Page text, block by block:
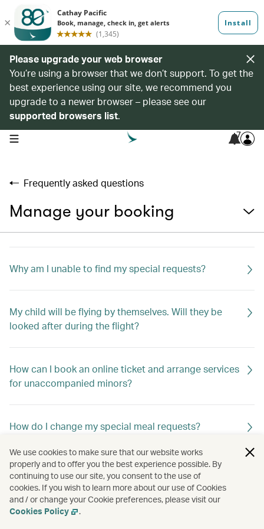
Please upgrade your web browser
You’re using a browser that we don’t support. To get the
best experience using our site, we recommend you
upgrade to a newer browser – please see our
supported browsers list.
open navigation menu 7
Frequently asked questions
Manage your booking
Why am I unable to find my special requests?
My child will be flying by themselves. Will they be
looked after during the flight?
How can I book an online ticket and arrange services
for unaccompanied minors?
How do I change my special meal requests?
Can I request special meals on my flight?
We use cookies to make sure that our website works
properly and to offer you the best experience possible. By
continuing to use our site, you consent to the use of
cookies. If you wish to learn more about our use of Cookies
and / or change your Cookie preferences, please visit our
Cookies Policy
.